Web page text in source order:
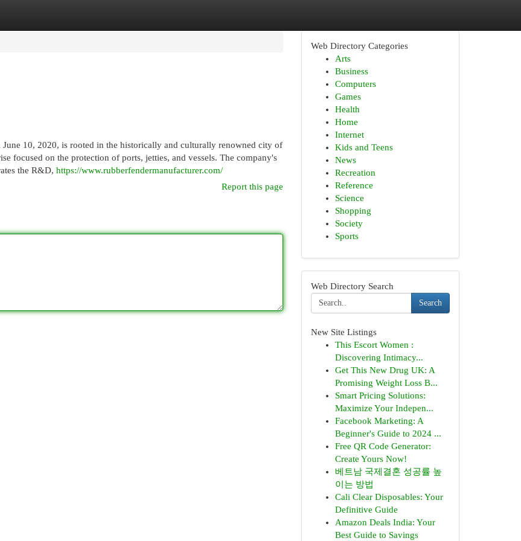
10, 2020, is rooted in the historically and culturally renowned city of
focused on the protection of ports, jetties, and vessels. The company's
the R&D, https://www.rubberfendermanufacturer.com/
Report this page
Web Directory Categories
Arts
Business
Computers
Games
Health
Home
Internet
Kids and Teens
News
Recreation
Reference
Science
Shopping
Society
Sports
Web Directory Search
Search
New Site Listings
This Escort Women :
Discovering Intimacy...
Get This New Drug UK: A
Promising Weight Loss B...
Smart Pricing Solutions:
Maximize Your Indepen...
Facebook Marketing: A
Beginner's Guide to 2024 ...
Free QR Code Generator:
Create Yours Now!
베트남 국제결혼 성공률 높
이는 방법
Cali Clear Disposables: Your
Definitive Guide
Amazon Deals India: Your
Best Guide to Savings